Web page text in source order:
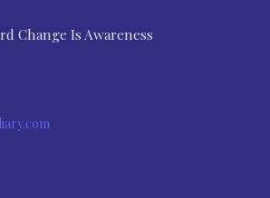
Change Is Awareness